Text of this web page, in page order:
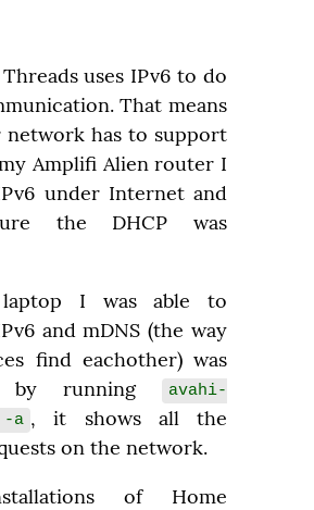
uses IPv6 to do
That means
has to support
Amplifi Alien router I
under Internet and
the DHCP was
I was able to
and mDNS (the way
find eachother) was
by running
avahi-
-a , it shows all the
on the network.
of Home